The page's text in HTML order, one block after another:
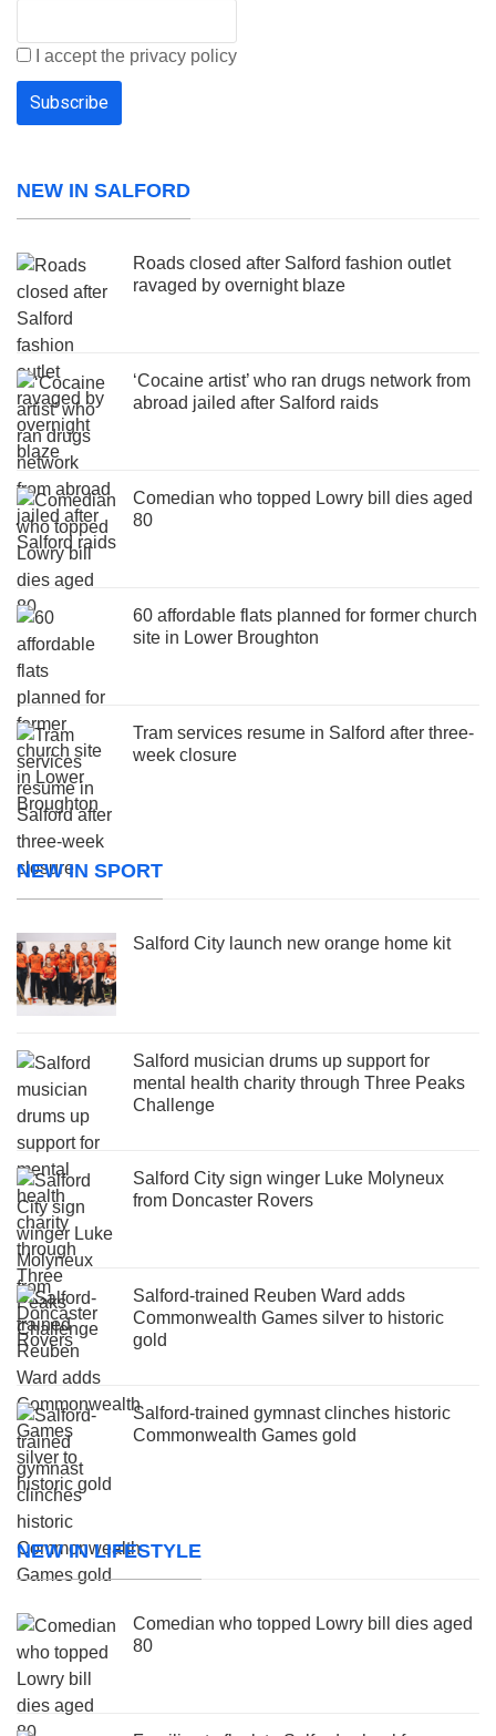
I accept the privacy policy
NEW IN SALFORD
Roads closed after Salford fashion outlet
ravaged by overnight blaze
‘Cocaine artist’ who ran drugs network from
abroad jailed after Salford raids
Comedian who topped Lowry bill dies aged
80
60 affordable flats planned for former church
site in Lower Broughton
Tram services resume in Salford after three-
week closure
NEW IN SPORT
Salford City launch new orange home kit
Salford musician drums up support for
mental health charity through Three Peaks
Challenge
Salford City sign winger Luke Molyneux
from Doncaster Rovers
Salford-trained Reuben Ward adds
Commonwealth Games silver to historic
gold
Salford-trained gymnast clinches historic
Commonwealth Games gold
NEW IN LIFESTYLE
Comedian who topped Lowry bill dies aged
80